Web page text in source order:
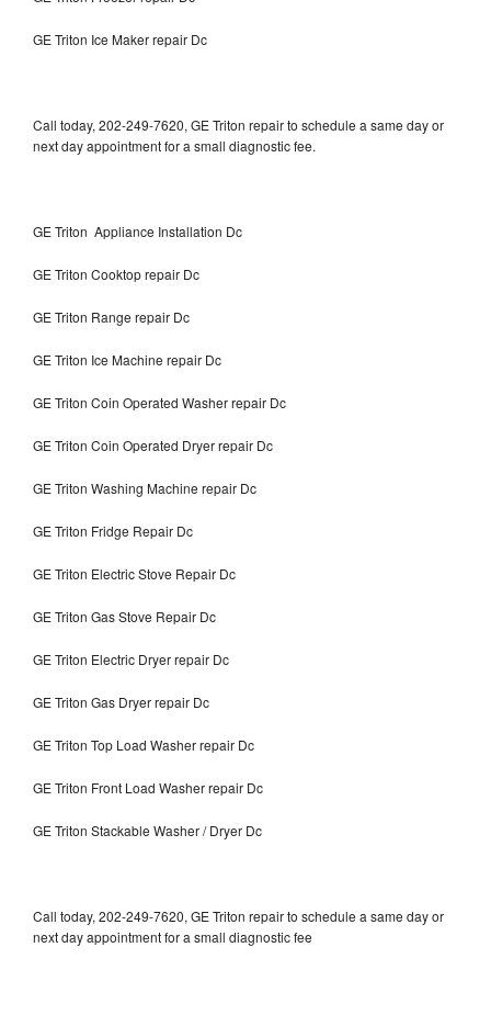
GE Triton Ice Maker repair Dc
Call today, 202-249-7620, GE Triton repair to schedule a same day or
next day appointment for a small diagnostic fee.
GE Triton Appliance Installation Dc
GE Triton Cooktop repair Dc
GE Triton Range repair Dc
GE Triton Ice Machine repair Dc
GE Triton Coin Operated Washer repair Dc
GE Triton Coin Operated Dryer repair Dc
GE Triton Washing Machine repair Dc
GE Triton Fridge Repair Dc
GE Triton Electric Stove Repair Dc
GE Triton Gas Stove Repair Dc
GE Triton Electric Dryer repair Dc
GE Triton Gas Dryer repair Dc
GE Triton Top Load Washer repair Dc
GE Triton Front Load Washer repair Dc
GE Triton Stackable Washer / Dryer Dc
Call today, 202-249-7620, GE Triton repair to schedule a same day or
next day appointment for a small diagnostic fee